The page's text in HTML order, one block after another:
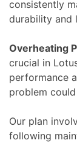
consistently
durability and
Overheating
crucial in
performance
problem
Our plan
following